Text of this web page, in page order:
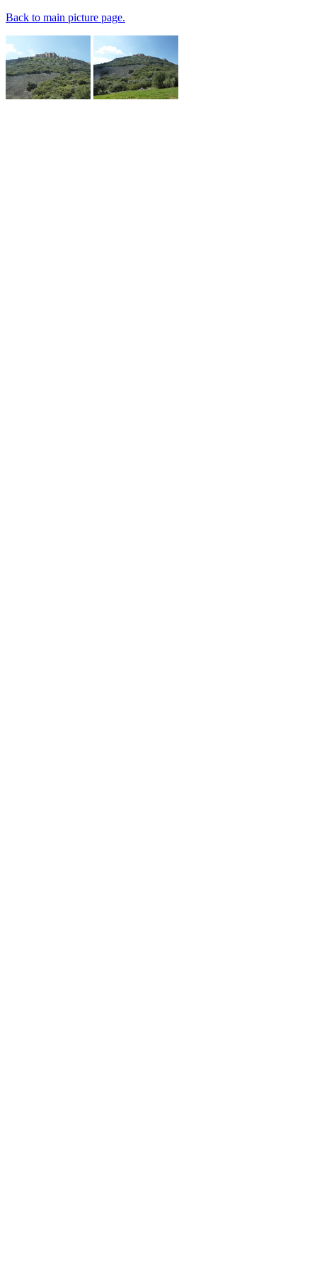
Back to main picture page.